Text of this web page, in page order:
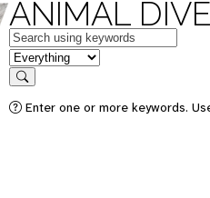
ANIMAL
Keywords
in feature
Search
Enter one or more keywords.